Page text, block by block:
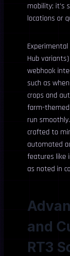
mobility; it’s
locations or
Hub
webhook
such as
crops and
farm-
run
crafted to
automated
features like
as noted in
and
RT3